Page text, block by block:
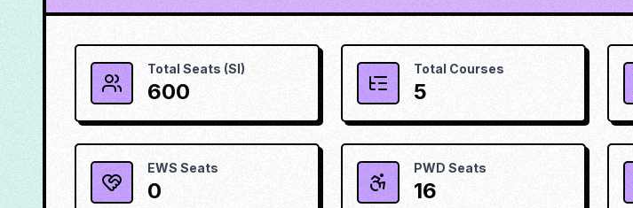
Total Seats (SI)
600
Total Courses
5
EWS Seats
0
PWD Seats
16